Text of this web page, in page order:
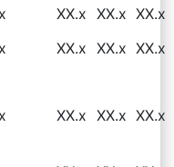
XX.x XX.x XX.x
XX.x XX.x XX.x
XX.x XX.x XX.x